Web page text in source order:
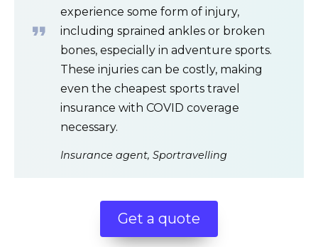
experience some form of injury,
including sprained ankles or broken
bones, especially in adventure sports.
These injuries can be costly, making
even the cheapest sports travel
insurance with COVID coverage
necessary.
Insurance agent, Sportravelling
Get a quote